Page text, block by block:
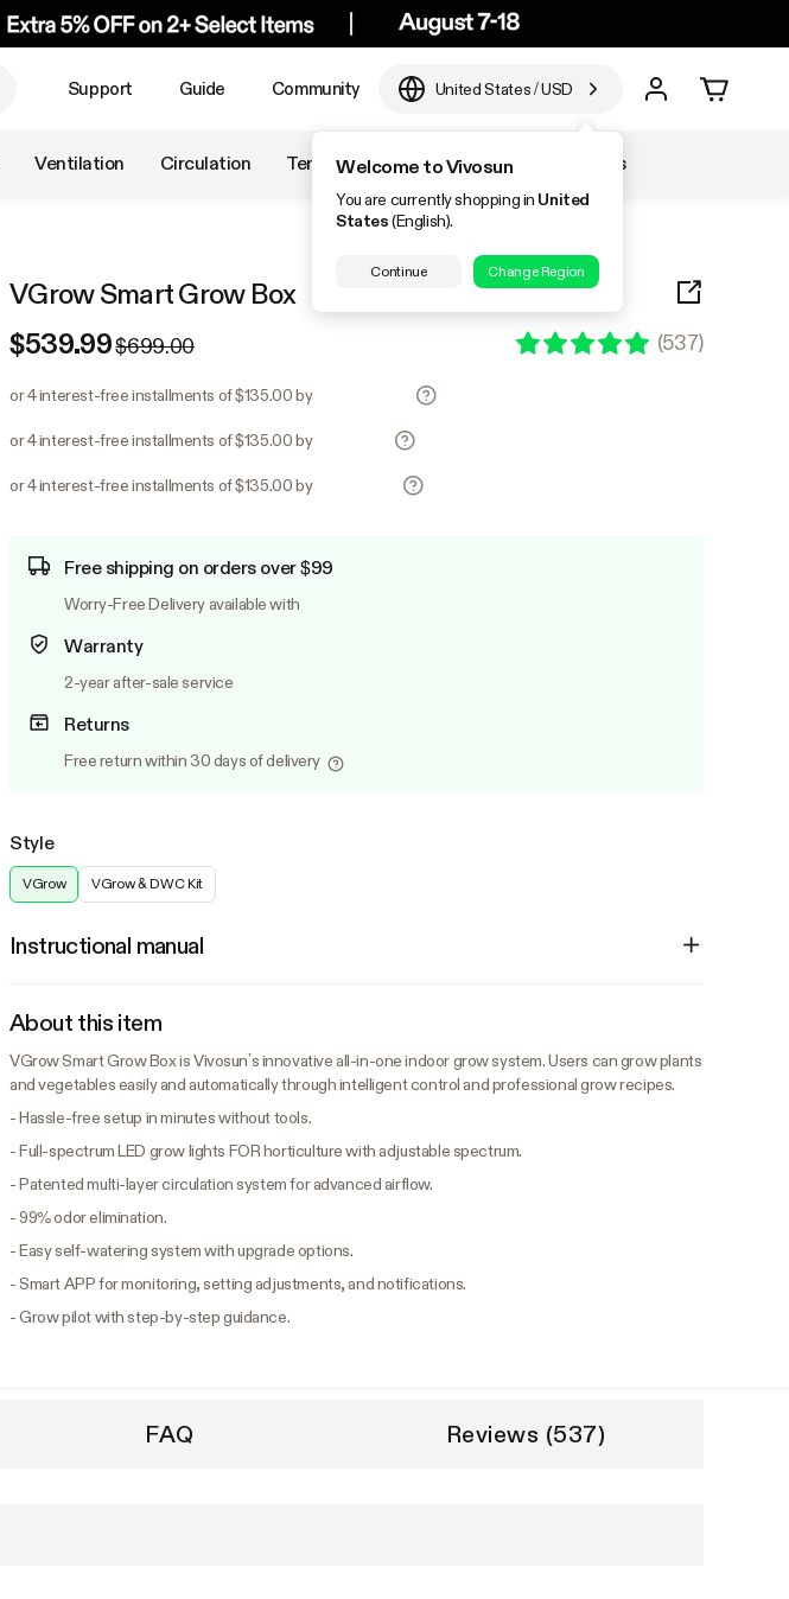
Support Guide Community United States/USD
Welcome to Vivosun
You are currently shopping in United
States(English).
Continue Change Region
Ventilation Circulation Temperature & Humidity Accessories
VGrow Smart Grow Box
$539.99$699.00 (537)
or 4 interest-free installments of $135.00 by
or 4 interest-free installments of $135.00 by
or 4 interest-free installments of $135.00 by
Free shipping on orders over $99
Worry-Free Delivery available with
Warranty
2-year after-sale service
Returns
Free return within 30 days of delivery
Style
VGrow VGrow & DWC Kit
Instructional manual
About this item
VGrow Smart Grow Box is Vivosun’s innovative all-in-one indoor grow system. Users can grow plants
and vegetables easily and automatically through intelligent control and professional grow recipes.
- Hassle-free setup in minutes without tools.
- Full-spectrum LED grow lights FOR horticulture with adjustable spectrum.
- Patented multi-layer circulation system for advanced airflow.
- 99% odor elimination.
- Easy self-watering system with upgrade options.
- Smart APP for monitoring, setting adjustments, and notifications.
- Grow pilot with step-by-step guidance.
FAQ Reviews (537)